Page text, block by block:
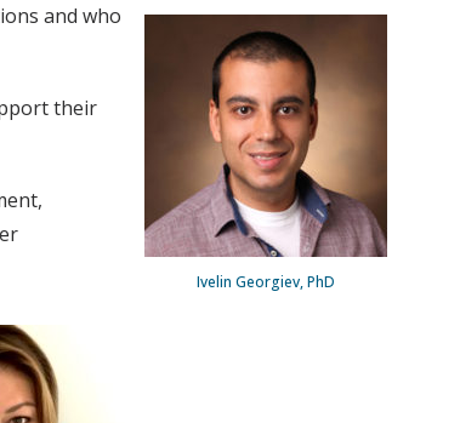
Ivelin Georgiev, PhD
and who
their